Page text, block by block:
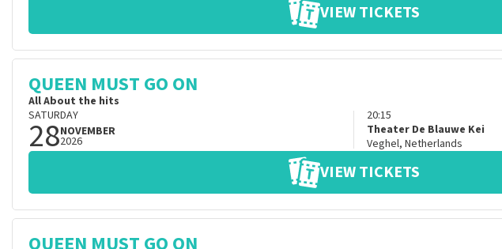
VIEW TICKETS
QUEEN MUST GO ON
All About the hits
SATURDAY
28NOVEMBER
2026
20:15
Theater De Blauwe Kei
Veghel, Netherlands
VIEW TICKETS